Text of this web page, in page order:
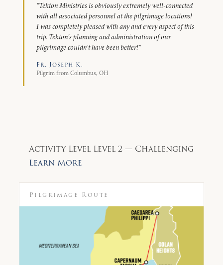
"Tekton Ministries is obviously extremely well-connected
with all associated personnel at the pilgrimage locations!
I was completely pleased with any and every aspect of this
trip. Tekton's planning and administration of our
pilgrimage couldn't have been better!"
Fr. Joseph K.
Pilgrim from Columbus, OH
Activity Level Level 2 — Challenging
Learn More
Pilgrimage Route